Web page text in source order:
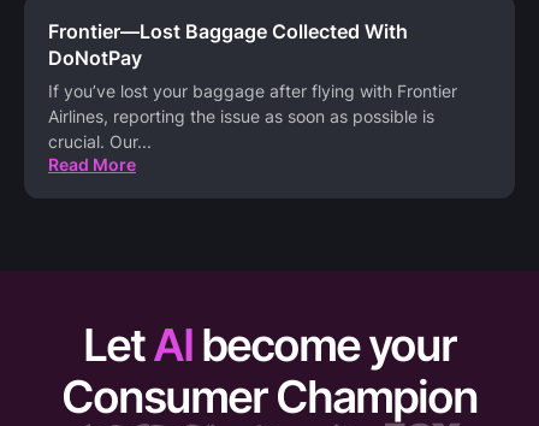
Frontier—Lost Baggage Collected With
DoNotPay
If you’ve lost your baggage after flying with Frontier
Airlines, reporting the issue as soon as possible is
crucial. Our...
Read More
LetAI become your
Consumer Champion